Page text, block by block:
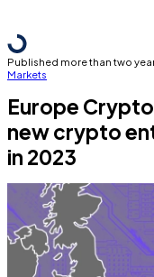
Published more than two
Markets
Europe
new crypto
in 2023